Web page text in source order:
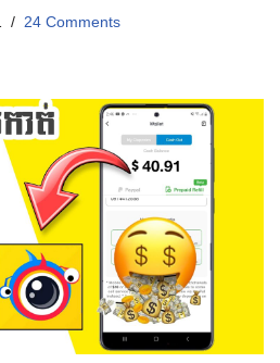
24 Comments